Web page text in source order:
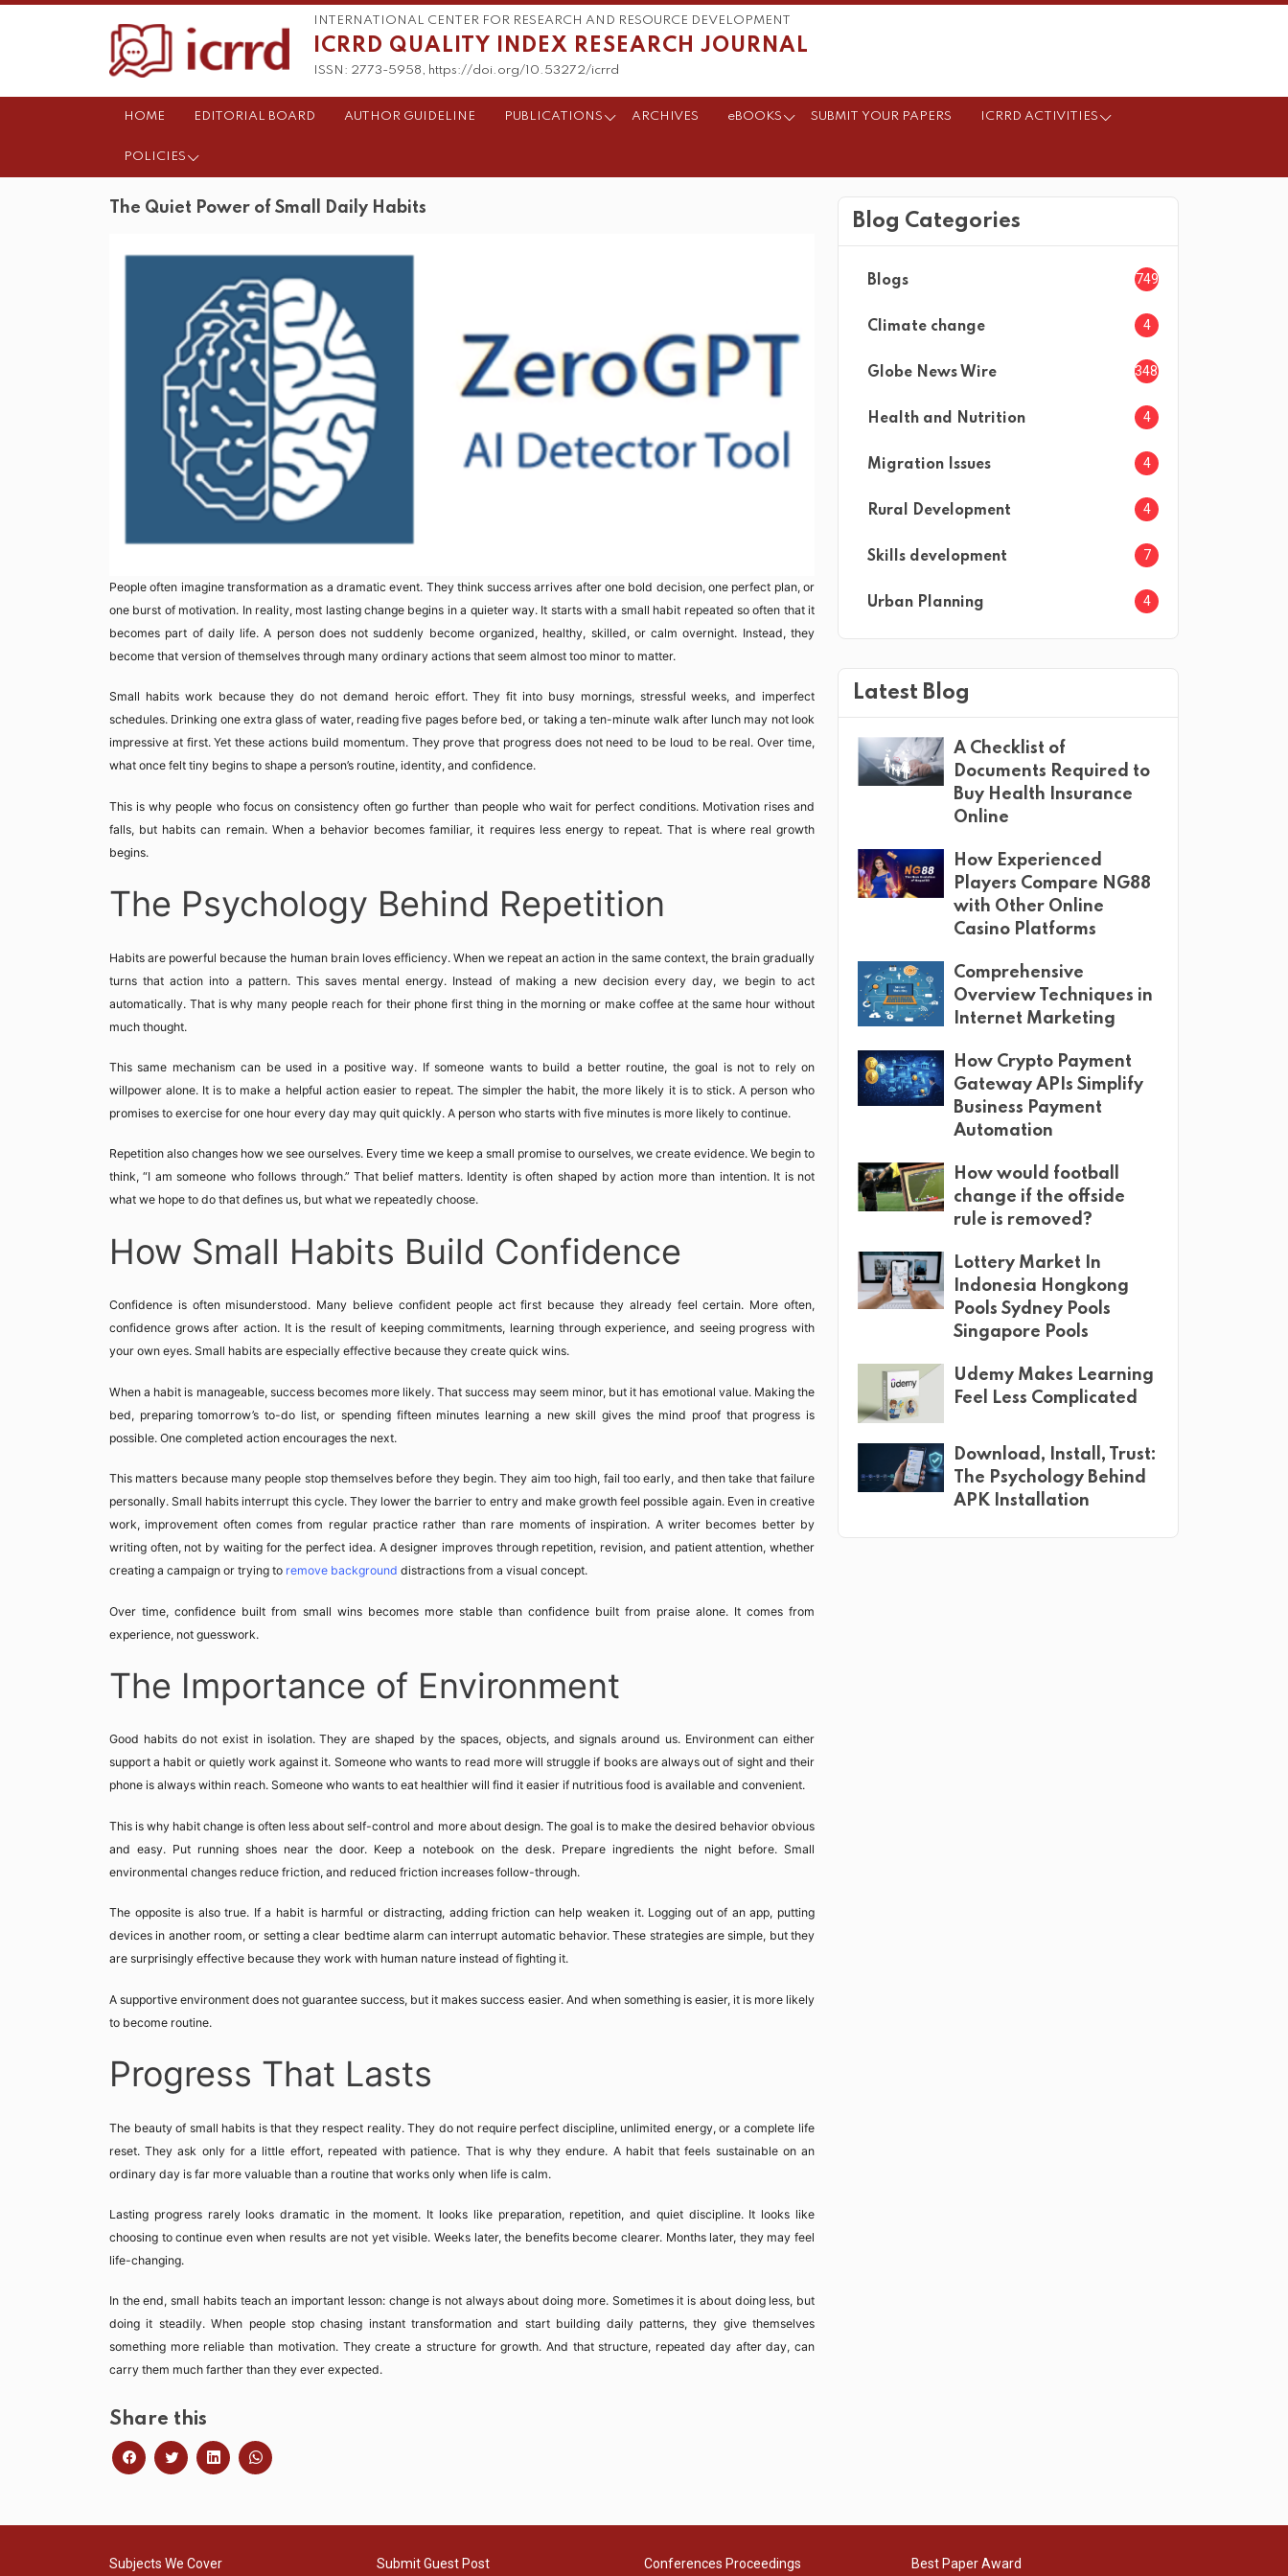
INTERNATIONAL CENTER FOR RESEARCH AND RESOURCE DEVELOPMENT
ICRRD QUALITY INDEX RESEARCH JOURNAL
ISSN: 2773-5958, https://doi.org/10.53272/icrrd
HOME EDITORIAL BOARD AUTHOR GUIDELINE PUBLICATIONS ARCHIVES eBOOKS SUBMIT YOUR PAPERS ICRRD ACTIVITIES
POLICIES
The Quiet Power of Small Daily Habits
People often imagine transformation as a dramatic event. They think success arrives after one bold decision, one perfect plan, or
one burst of motivation. In reality, most lasting change begins in a quieter way. It starts with a small habit repeated so often that it
becomes part of daily life. A person does not suddenly become organized, healthy, skilled, or calm overnight. Instead, they
become that version of themselves through many ordinary actions that seem almost too minor to matter.
Small habits work because they do not demand heroic effort. They fit into busy mornings, stressful weeks, and imperfect
schedules. Drinking one extra glass of water, reading five pages before bed, or taking a ten-minute walk after lunch may not look
impressive at first. Yet these actions build momentum. They prove that progress does not need to be loud to be real. Over time,
what once felt tiny begins to shape a person’s routine, identity, and confidence.
This is why people who focus on consistency often go further than people who wait for perfect conditions. Motivation rises and
falls, but habits can remain. When a behavior becomes familiar, it requires less energy to repeat. That is where real growth
begins.
The Psychology Behind Repetition
Habits are powerful because the human brain loves efficiency. When we repeat an action in the same context, the brain gradually
turns that action into a pattern. This saves mental energy. Instead of making a new decision every day, we begin to act
automatically. That is why many people reach for their phone first thing in the morning or make coffee at the same hour without
much thought.
This same mechanism can be used in a positive way. If someone wants to build a better routine, the goal is not to rely on
willpower alone. It is to make a helpful action easier to repeat. The simpler the habit, the more likely it is to stick. A person who
promises to exercise for one hour every day may quit quickly. A person who starts with five minutes is more likely to continue.
Repetition also changes how we see ourselves. Every time we keep a small promise to ourselves, we create evidence. We begin to
think, “I am someone who follows through.” That belief matters. Identity is often shaped by action more than intention. It is not
what we hope to do that defines us, but what we repeatedly choose.
How Small Habits Build Confidence
Confidence is often misunderstood. Many believe confident people act first because they already feel certain. More often,
confidence grows after action. It is the result of keeping commitments, learning through experience, and seeing progress with
your own eyes. Small habits are especially effective because they create quick wins.
When a habit is manageable, success becomes more likely. That success may seem minor, but it has emotional value. Making the
bed, preparing tomorrow’s to-do list, or spending fifteen minutes learning a new skill gives the mind proof that progress is
possible. One completed action encourages the next.
This matters because many people stop themselves before they begin. They aim too high, fail too early, and then take that failure
personally. Small habits interrupt this cycle. They lower the barrier to entry and make growth feel possible again. Even in creative
work, improvement often comes from regular practice rather than rare moments of inspiration. A writer becomes better by
writing often, not by waiting for the perfect idea. A designer improves through repetition, revision, and patient attention, whether
creating a campaign or trying to remove background distractions from a visual concept.
Over time, confidence built from small wins becomes more stable than confidence built from praise alone. It comes from
experience, not guesswork.
The Importance of Environment
Good habits do not exist in isolation. They are shaped by the spaces, objects, and signals around us. Environment can either
support a habit or quietly work against it. Someone who wants to read more will struggle if books are always out of sight and their
phone is always within reach. Someone who wants to eat healthier will find it easier if nutritious food is available and convenient.
This is why habit change is often less about self-control and more about design. The goal is to make the desired behavior obvious
and easy. Put running shoes near the door. Keep a notebook on the desk. Prepare ingredients the night before. Small
environmental changes reduce friction, and reduced friction increases follow-through.
The opposite is also true. If a habit is harmful or distracting, adding friction can help weaken it. Logging out of an app, putting
devices in another room, or setting a clear bedtime alarm can interrupt automatic behavior. These strategies are simple, but they
are surprisingly effective because they work with human nature instead of fighting it.
A supportive environment does not guarantee success, but it makes success easier. And when something is easier, it is more likely
to become routine.
Progress That Lasts
The beauty of small habits is that they respect reality. They do not require perfect discipline, unlimited energy, or a complete life
reset. They ask only for a little effort, repeated with patience. That is why they endure. A habit that feels sustainable on an
ordinary day is far more valuable than a routine that works only when life is calm.
Lasting progress rarely looks dramatic in the moment. It looks like preparation, repetition, and quiet discipline. It looks like
choosing to continue even when results are not yet visible. Weeks later, the benefits become clearer. Months later, they may feel
life-changing.
In the end, small habits teach an important lesson: change is not always about doing more. Sometimes it is about doing less, but
doing it steadily. When people stop chasing instant transformation and start building daily patterns, they give themselves
something more reliable than motivation. They create a structure for growth. And that structure, repeated day after day, can
carry them much farther than they ever expected.
Share this
Blog Categories
Blogs 749
Climate change 4
Globe News Wire 3482
Health and Nutrition 4
Migration Issues 4
Rural Development 4
Skills development 7
Urban Planning 4
Latest Blog
A Checklist of
Documents Required to
Buy Health Insurance
Online
How Experienced
Players Compare NG88
with Other Online
Casino Platforms
Comprehensive
Overview Techniques in
Internet Marketing
How Crypto Payment
Gateway APIs Simplify
Business Payment
Automation
How would football
change if the offside
rule is removed?
Lottery Market In
Indonesia Hongkong
Pools Sydney Pools
Singapore Pools
Udemy Makes Learning
Feel Less Complicated
Download, Install, Trust:
The Psychology Behind
APK Installation
Subjects We Cover Submit Guest Post Conferences Proceedings Best Paper Award